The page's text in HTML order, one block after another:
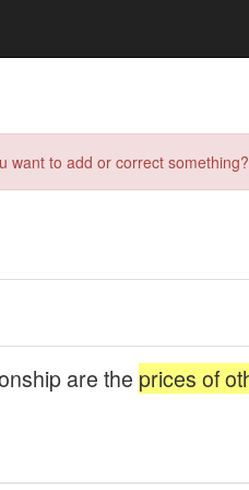
want to add or correct something?